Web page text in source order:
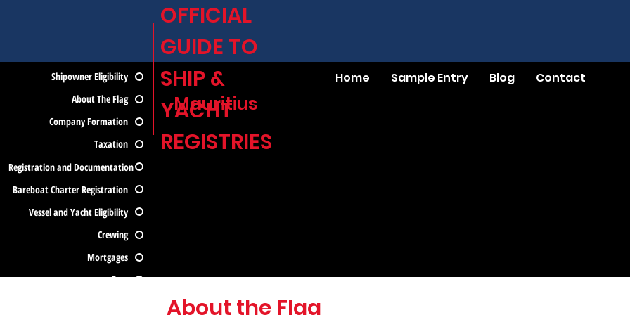
Home Sample Entry Blog Contact
OFFICIAL
GUIDE TO
SHIP &
YACHT
REGISTRIES
Mauritius
About the Flag
Shipowner Eligibility
About The Flag
Company Formation
Taxation
Registration and Documentation
Bareboat Charter Registration
Vessel and Yacht Eligibility
Crewing
Mortgages
Fees